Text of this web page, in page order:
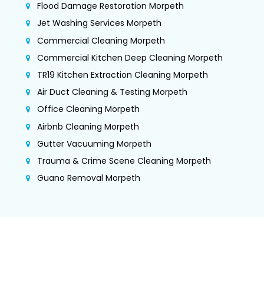
Flood Damage Restoration Morpeth
Jet Washing Services Morpeth
Commercial Cleaning Morpeth
Commercial Kitchen Deep Cleaning Morpeth
TR19 Kitchen Extraction Cleaning Morpeth
Air Duct Cleaning & Testing Morpeth
Office Cleaning Morpeth
Airbnb Cleaning Morpeth
Gutter Vacuuming Morpeth
Trauma & Crime Scene Cleaning Morpeth
Guano Removal Morpeth